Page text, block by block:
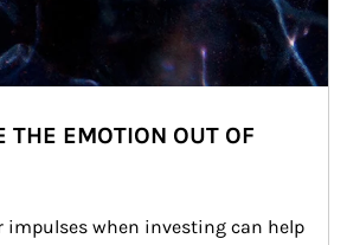
THE EMOTION OUT OF
impulses when investing can help